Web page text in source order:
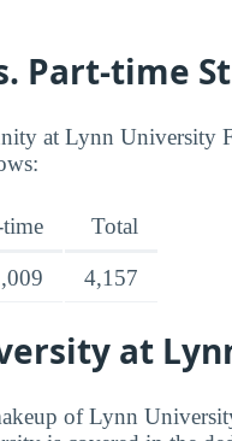
Part-time
at Lynn University
Total
4,157
at
of Lynn